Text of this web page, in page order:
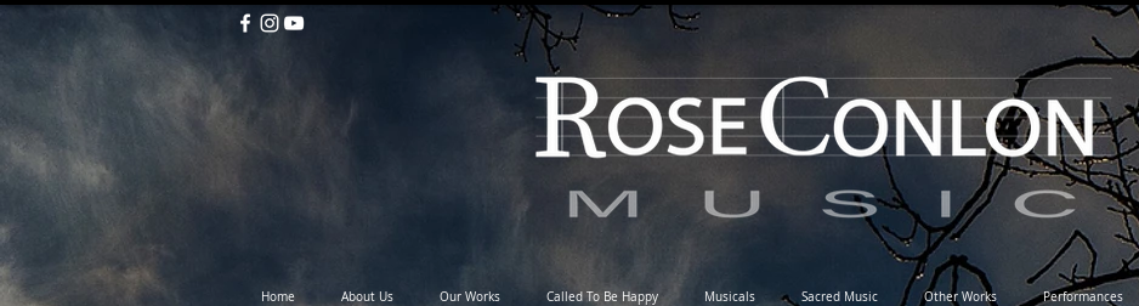
Home About Us Our Works Called To Be Happy Musicals Sacred Music Other Works Performances